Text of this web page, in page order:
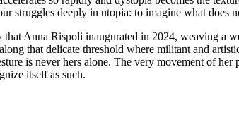
struggles deeply in utopia: to imagine what does
that Anna Rispoli inaugurated in 2024, weaving a
that delicate threshold where militant and
is never hers alone. The very movement of
itself as such.